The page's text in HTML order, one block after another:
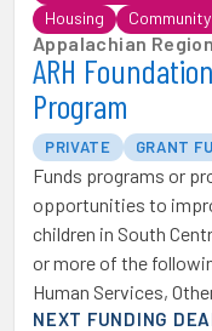
Housing
Appalachian
ARH
Program
PRIVATE GRANT
Funds programs or
opportunities to
children in South
or more of the
Human Services,
NEXT FUNDING